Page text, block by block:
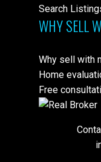
Search
WHY SELL
Why sell with
Home
Free